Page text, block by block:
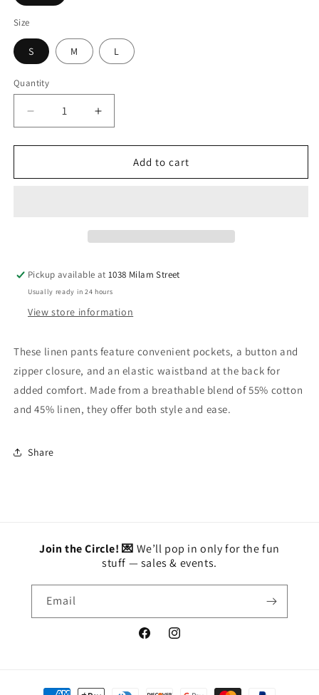
Size
S M L
Quantity
Decrease
quantity
for
Birch
Increase
quantity
for
Birch
Add to cart
Pickup available at1038 Milam Street
Usually ready in 24 hours
View store information
These linen pants feature convenient pockets, a button and
zipper closure, and an elastic waistband at the back for
added comfort. Made from a breathable blend of 55% cotton
and 45% linen, they offer both style and ease.
Share
Join the Circle! 💌 We’ll pop in only for the fun
stuff — sales & events.
Email
FacebookInstagram
Payment